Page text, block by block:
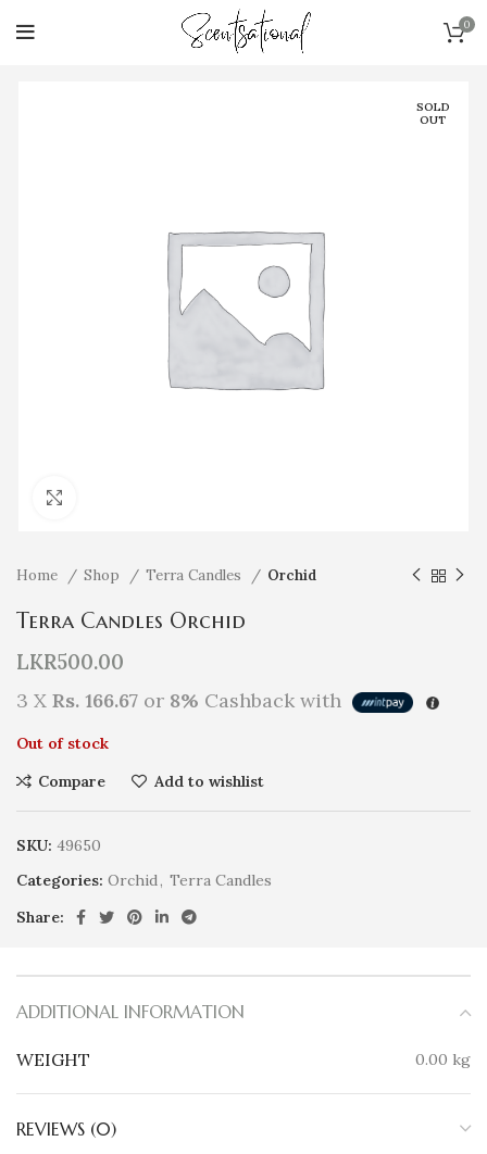
0
SOLD
OUT
Home Shop Terra Candles Orchid
Terra Candles Orchid
LKR500.00
3 X Rs. 166.67 or 8% Cashback with
Out of stock
Compare
Add to wishlist
SKU: 49650
Categories: Orchid, Terra Candles
Share:
ADDITIONAL INFORMATION
WEIGHT 0.00 kg
REVIEWS (0)